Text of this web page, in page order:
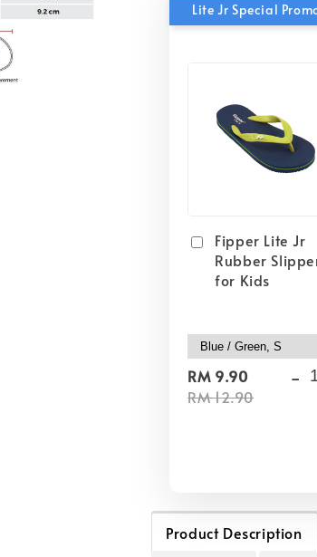
Lite Jr Special
Fipper Lite Jr
Rubber
for Kids
RM 9.90
RM 12.90
-
Product Description